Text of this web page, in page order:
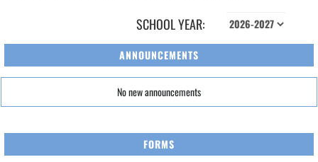
SCHOOL YEAR:
ANNOUNCEMENTS
No new announcements
FORMS